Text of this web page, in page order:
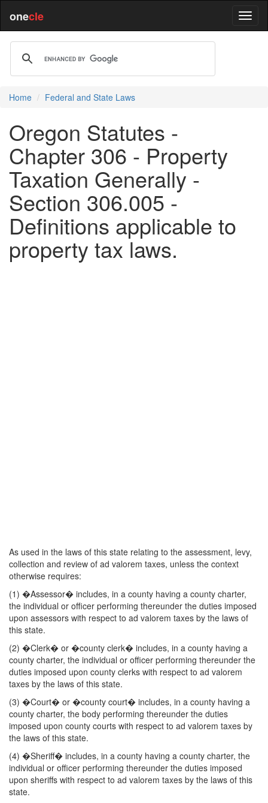
onecle
Home Federal and State Laws
Oregon Statutes -
Chapter 306 - Property
Taxation Generally -
Section 306.005 -
Definitions applicable to
property tax laws.
As used in the laws of this state relating to the assessment, levy,
collection and review of ad valorem taxes, unless the context
otherwise requires:
(1) �Assessor� includes, in a county having a county charter,
the individual or officer performing thereunder the duties imposed
upon assessors with respect to ad valorem taxes by the laws of
this state.
(2) �Clerk� or �county clerk� includes, in a county having a
county charter, the individual or officer performing thereunder the
duties imposed upon county clerks with respect to ad valorem
taxes by the laws of this state.
(3) �Court� or �county court� includes, in a county having a
county charter, the body performing thereunder the duties
imposed upon county courts with respect to ad valorem taxes by
the laws of this state.
(4) �Sheriff� includes, in a county having a county charter, the
individual or officer performing thereunder the duties imposed
upon sheriffs with respect to ad valorem taxes by the laws of this
state.